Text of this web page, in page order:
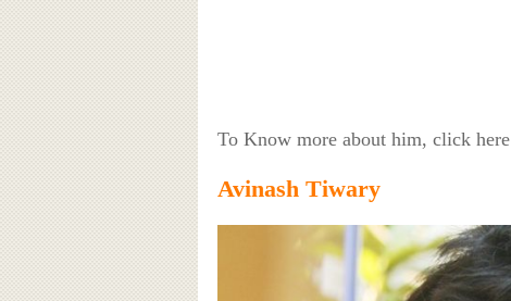
To Know more about him, click here
Avinash Tiwary